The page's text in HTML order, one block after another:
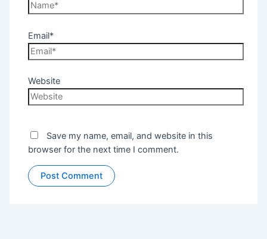
Email*
Website
Save my name, email, and website in this
browser for the next time I comment.